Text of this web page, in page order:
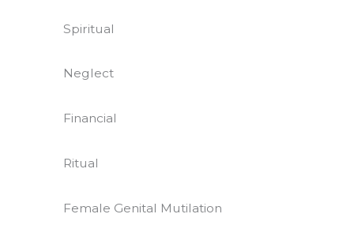
Spiritual
Neglect
Financial
Ritual
Female Genital Mutilation